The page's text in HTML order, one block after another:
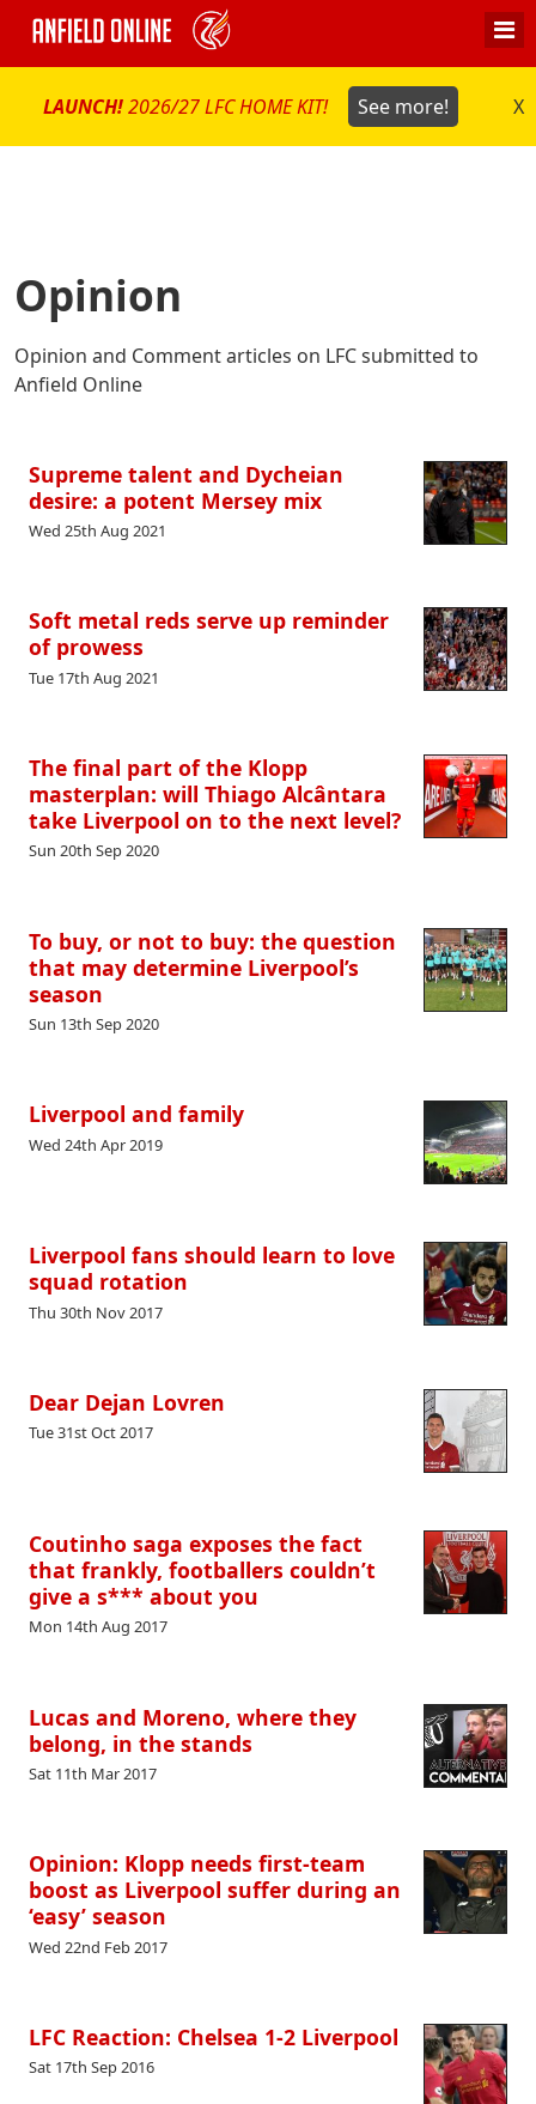
LAUNCH!2026/27 LFC HOME KIT! See more! X
Opinion
Opinion and Comment articles on LFC submitted to
Anfield Online
Supreme talent and Dycheian
desire: a potent Mersey mix
Wed 25th Aug 2021
Soft metal reds serve up reminder
of prowess
Tue 17th Aug 2021
The final part of the Klopp
masterplan: will Thiago Alcântara
take Liverpool on to the next level?
Sun 20th Sep 2020
To buy, or not to buy: the question
that may determine Liverpool’s
season
Sun 13th Sep 2020
Liverpool and family
Wed 24th Apr 2019
Liverpool fans should learn to love
squad rotation
Thu 30th Nov 2017
Dear Dejan Lovren
Tue 31st Oct 2017
Coutinho saga exposes the fact
that frankly, footballers couldn’t
give a s*** about you
Mon 14th Aug 2017
Lucas and Moreno, where they
belong, in the stands
Sat 11th Mar 2017
Opinion: Klopp needs first-team
boost as Liverpool suffer during an
‘easy’ season
Wed 22nd Feb 2017
LFC Reaction: Chelsea 1-2 Liverpool
Sat 17th Sep 2016